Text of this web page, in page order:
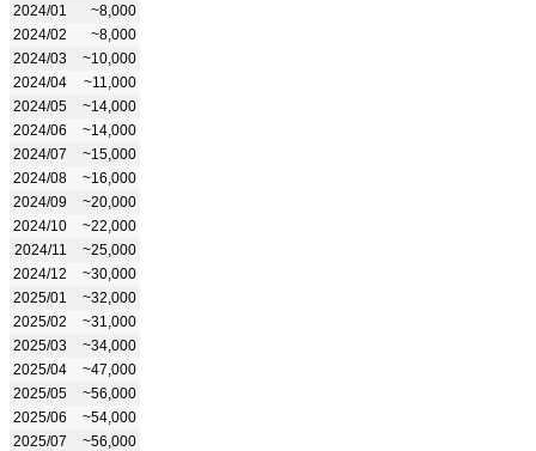
2024/01
~8,000
2024/02
~8,000
2024/03
~10,000
2024/04
~11,000
2024/05
~14,000
2024/06
~14,000
2024/07
~15,000
2024/08
~16,000
2024/09
~20,000
2024/10
~22,000
2024/11
~25,000
2024/12
~30,000
2025/01
~32,000
2025/02
~31,000
2025/03
~34,000
2025/04
~47,000
2025/05
~56,000
2025/06
~54,000
2025/07
~56,000